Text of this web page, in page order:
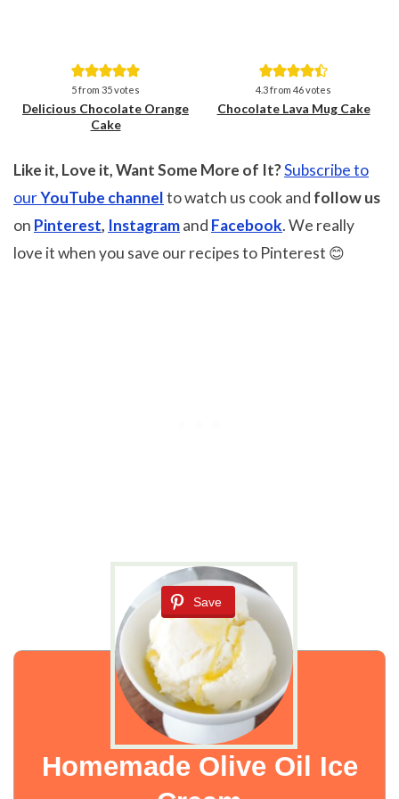
Save
5from 35votes
Delicious Chocolate Orange
Cake
Save
4.3from 46votes
Chocolate Lava Mug Cake
Like it, Love it, Want Some More of It?Subscribe to
ourYouTube channelto watch us cook and follow us
on Pinterest, Instagramand Facebook. We really
love it when you save our recipes to Pinterest 😊
Save
Homemade Olive Oil Ice